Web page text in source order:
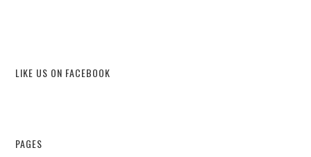
LIKE US ON FACEBOOK
PAGES